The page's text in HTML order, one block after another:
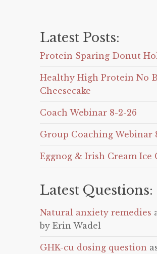
Latest Posts:
Protein Sparing Donut
Healthy High Protein No
Cheesecake
Coach Webinar 8-2-26
Group Coaching Webinar
Eggnog & Irish Cream Ice
Latest Questions:
Natural anxiety remedies
by Erin Wadel
GHK-cu dosing question